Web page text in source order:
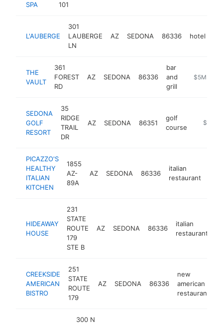
SPA
101
L'AUBERGE
301
LAUBERGE
LN
AZ SEDONA 86336 hotel
THE
VAULT
361
FOREST
RD
AZ SEDONA 86336
bar
and
grill
https://
$5M+
SEDONA
GOLF
RESORT
35
RIDGE
TRAIL
DR
AZ SEDONA 86351
golf
course
https://
$5M+
PICAZZO'S
HEALTHY
ITALIAN
KITCHEN
1855
AZ-
89A
AZ SEDONA 86336
italian
restaurant
HIDEAWAY
HOUSE
231
STATE
ROUTE
179
STE B
AZ SEDONA 86336
italian
restaurant
CREEKSIDE
AMERICAN
BISTRO
251
STATE
ROUTE
179
AZ SEDONA 86336
new
american
restaurant
300 N